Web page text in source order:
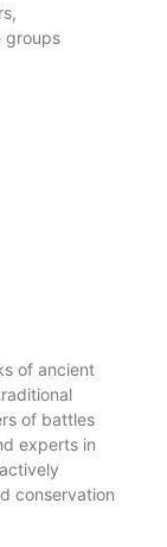
groups
of ancient
of battles
experts in
conservation